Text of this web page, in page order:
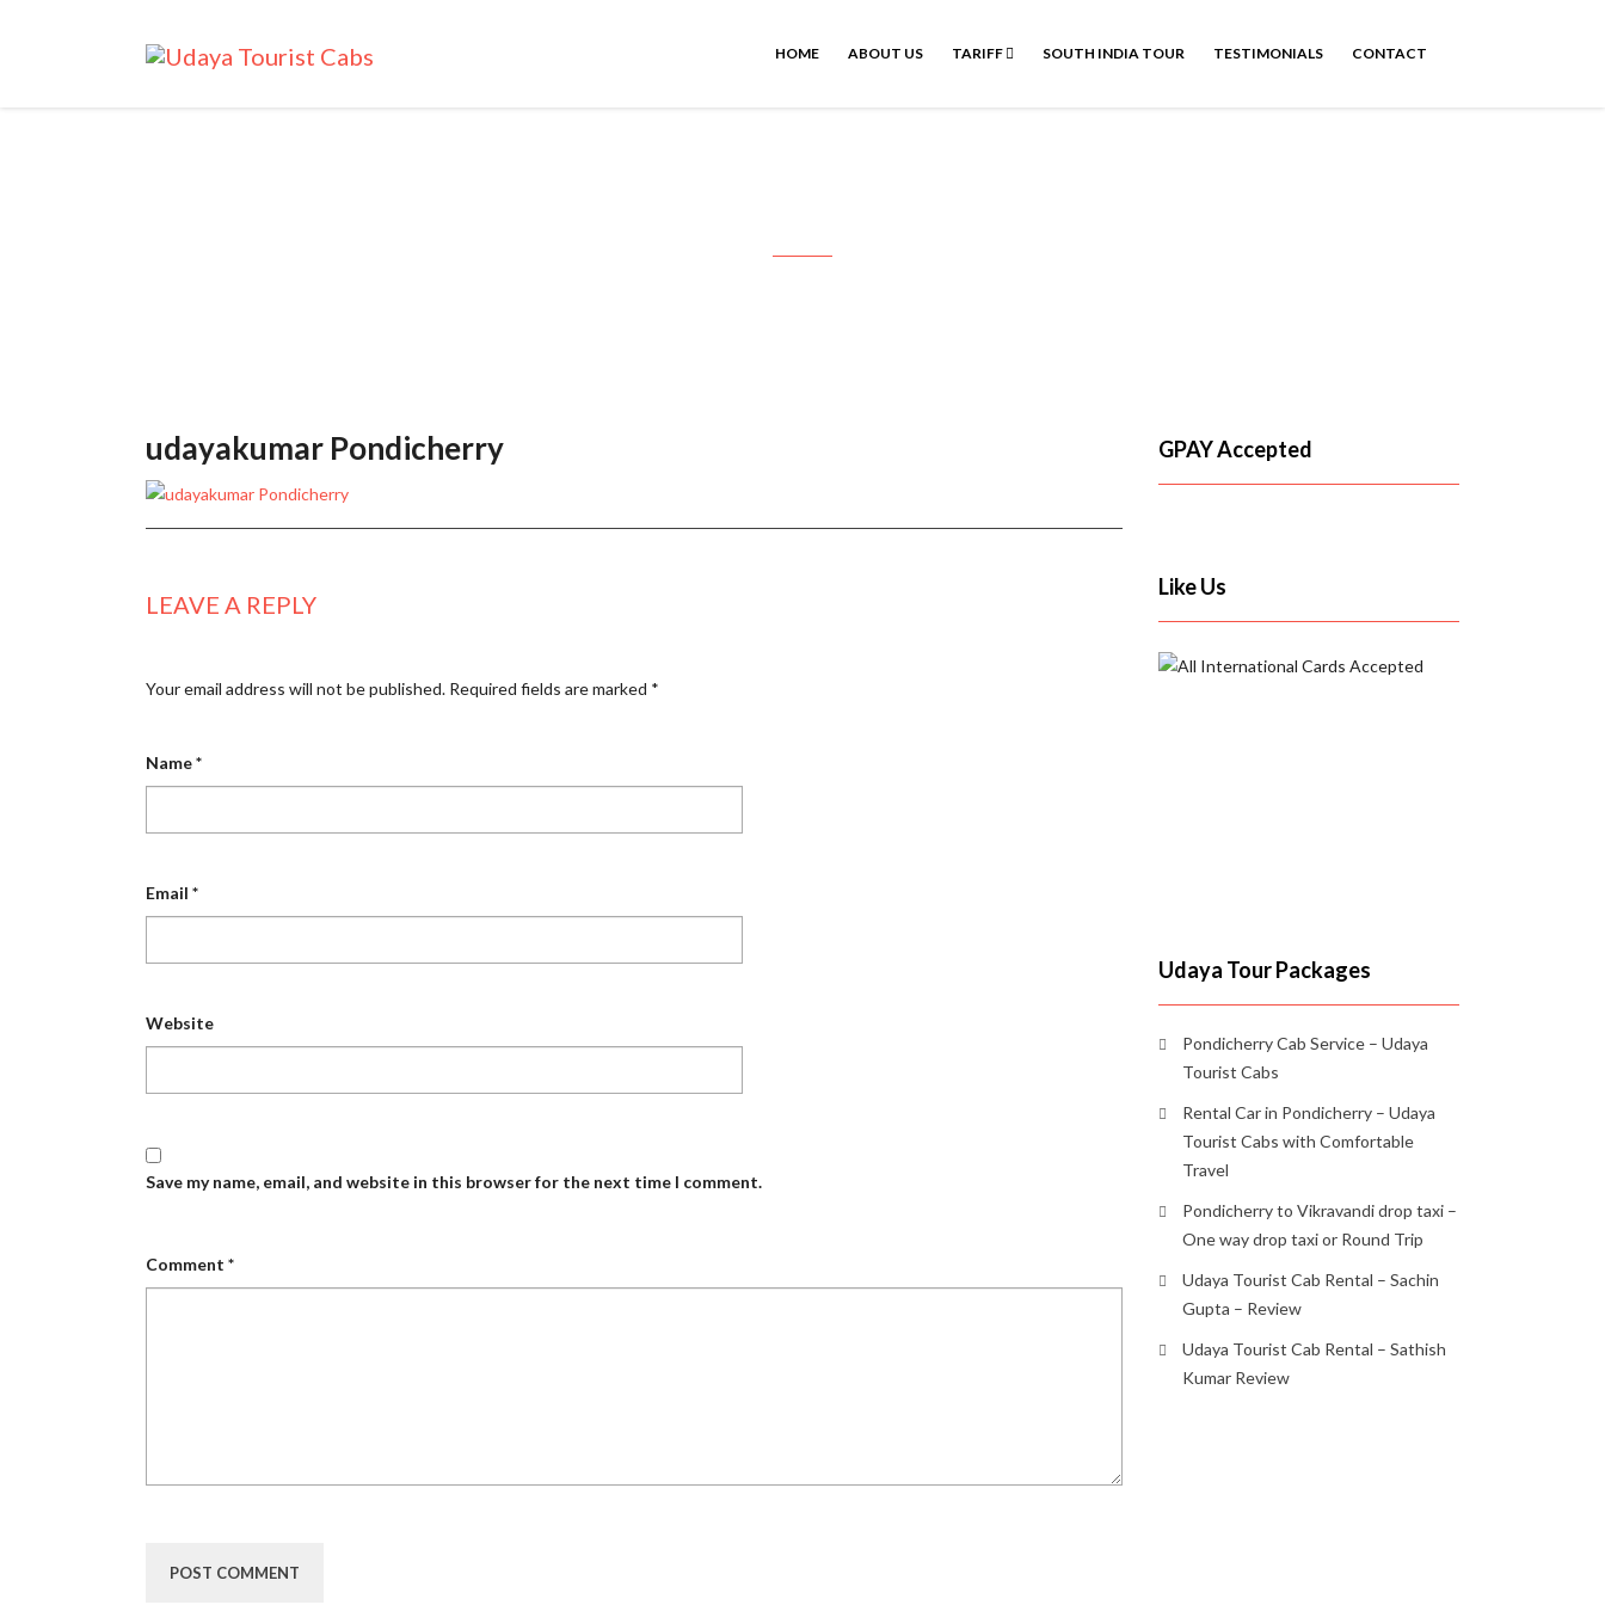
HOME ABOUT US TARIFF SOUTH INDIA TOUR TESTIMONIALS CONTACT
udayakumar Pondicherry
LEAVE A REPLY
Your email address will not be published. Required fields are marked *
Name*
Email *
Website
Save my name, email, and website in this browser for the next time I comment.
Comment *
GPAY Accepted
Like Us
Udaya Tour Packages
Pondicherry Cab Service – Udaya
Tourist Cabs
Rental Car in Pondicherry – Udaya
Tourist Cabs with Comfortable
Travel
Pondicherry to Vikravandi drop taxi –
One way drop taxi or Round Trip
Udaya Tourist Cab Rental – Sachin
Gupta – Review
Udaya Tourist Cab Rental – Sathish
Kumar Review